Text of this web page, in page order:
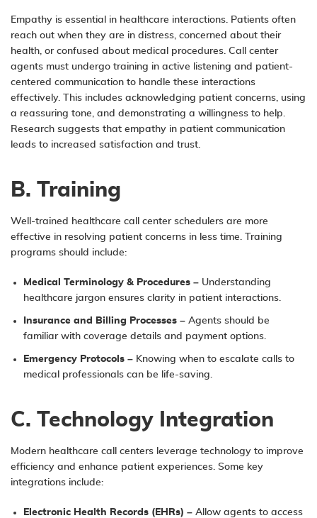
Empathy is essential in healthcare interactions. Patients often
reach out when they are in distress, concerned about their
health, or confused about medical procedures. Call center
agents must undergo training in active listening and patient-
centered communication to handle these interactions
effectively. This includes acknowledging patient concerns, using
a reassuring tone, and demonstrating a willingness to help.
Research suggests that empathy in patient communication
leads to increased satisfaction and trust.
B. Training
Well-trained healthcare call center schedulers are more
effective in resolving patient concerns in less time. Training
programs should include:
Medical Terminology & Procedures – Understanding
healthcare jargon ensures clarity in patient interactions.
Insurance and Billing Processes – Agents should be
familiar with coverage details and payment options.
Emergency Protocols – Knowing when to escalate calls to
medical professionals can be life-saving.
C. Technology Integration
Modern healthcare call centers leverage technology to improve
efficiency and enhance patient experiences. Some key
integrations include:
Electronic Health Records (EHRs) – Allow agents to access